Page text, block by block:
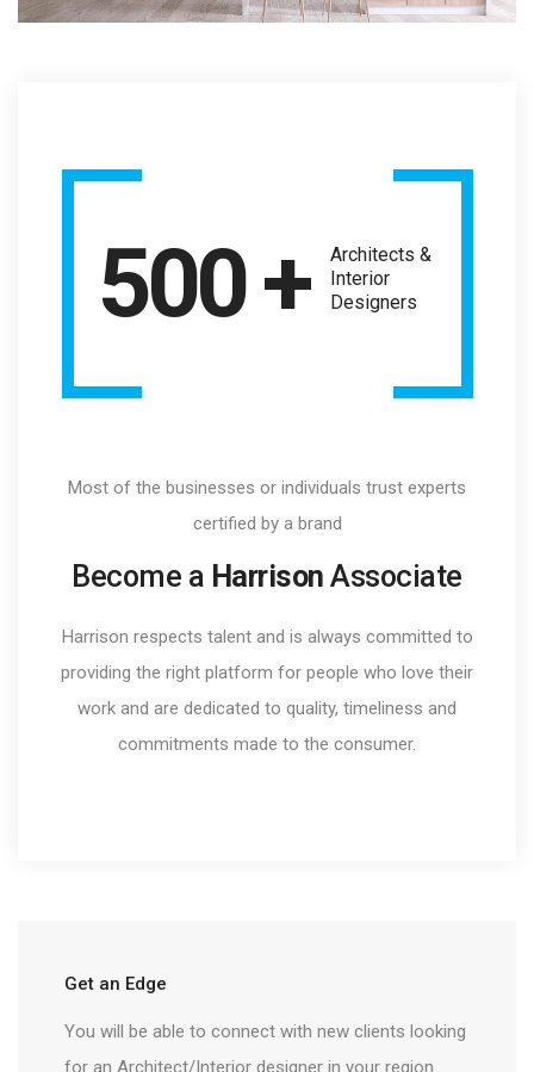
500 +
Architects &
Interior
Designers
Most of the businesses or individuals trust experts
certified by a brand
Become a Harrison Associate
Harrison respects talent and is always committed to
providing the right platform for people who love their
work and are dedicated to quality, timeliness and
commitments made to the consumer.
Get an Edge
You will be able to connect with new clients looking
for an Architect/Interior designer in your region.